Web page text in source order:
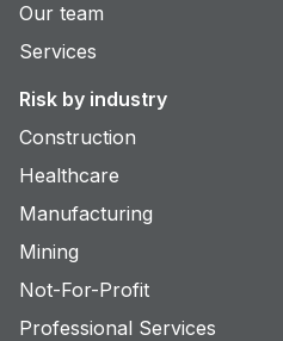
Our team
Services
Risk by industry
Construction
Healthcare
Manufacturing
Mining
Not-For-Profit
Professional Services